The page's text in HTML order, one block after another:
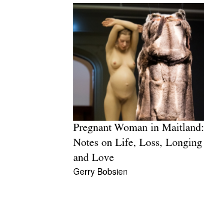
Pregnant Woman in Maitland:
Notes on Life, Loss, Longing
and Love
Gerry Bobsien